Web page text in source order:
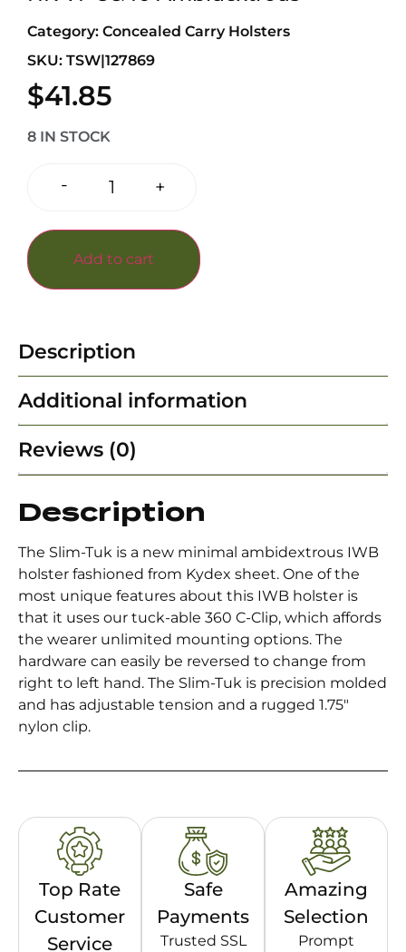
Category: Concealed Carry Holsters
SKU: TSW|127869
$41.85
8 IN STOCK
- +
Add to cart
Description
Additional information
Reviews (0)
Description
The Slim-Tuk is a new minimal ambidextrous IWB
holster fashioned from Kydex sheet. One of the
most unique features about this IWB holster is
that it uses our tuck-able 360 C-Clip, which affords
the wearer unlimited mounting options. The
hardware can easily be reversed to change from
right to left hand. The Slim-Tuk is precision molded
and has adjustable tension and a rugged 1.75″
nylon clip.
Top Rate
Customer
Service
Safe
Payments
Trusted SSL
Amazing
Selection
Prompt